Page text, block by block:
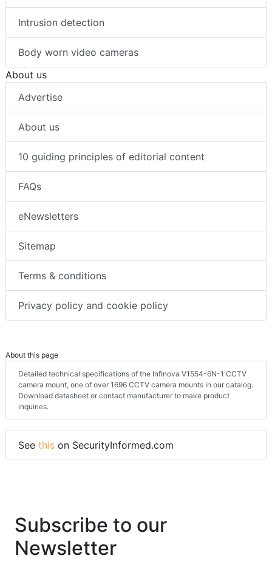
Intrusion detection
Body worn video cameras
About us
Advertise
About us
10 guiding principles of editorial content
FAQs
eNewsletters
Sitemap
Terms & conditions
Privacy policy and cookie policy
About this page
Detailed technical specifications of the Infinova V1554-6N-1 CCTV
camera mount, one of over 1696 CCTV camera mounts in our catalog.
Download datasheet or contact manufacturer to make product
inquiries.
See this on SecurityInformed.com
Subscribe to our
Newsletter